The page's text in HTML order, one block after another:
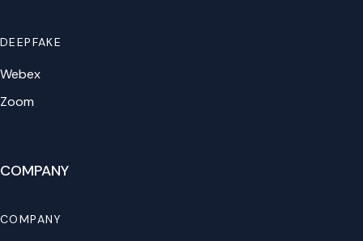
DEEPFAKE
Webex
Zoom
COMPANY
COMPANY